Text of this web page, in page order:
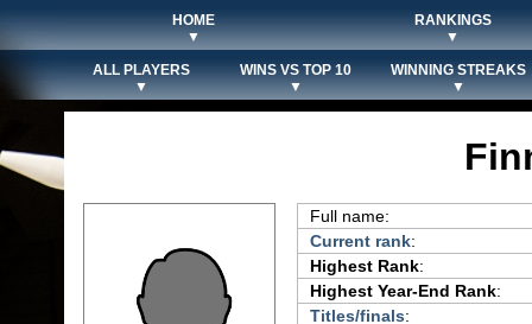
HOME
▼
RANKINGS
▼
ALL PLAYERS
▼
WINS VS TOP 10
▼
WINNING STREAKS
▼
Full name:
Current rank:
Highest Rank:
Highest Year-End Rank:
Titles/finals: